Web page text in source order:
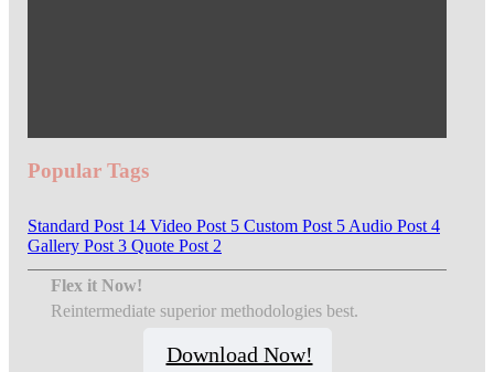
Popular Tags
Standard Post 14 Video Post 5 Custom Post 5 Audio Post 4
Gallery Post 3 Quote Post 2
Flex it Now!
Reintermediate superior methodologies best.
Download Now!